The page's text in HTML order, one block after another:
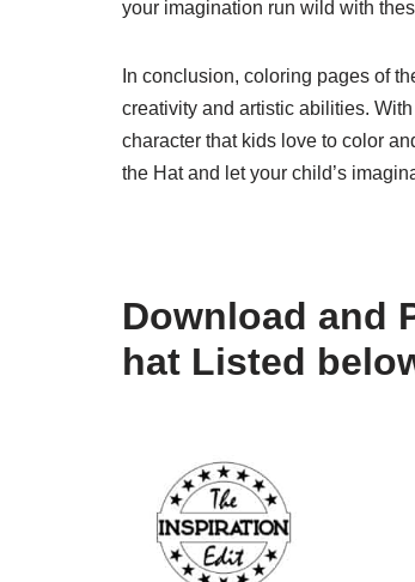
your imagination run wild with
In conclusion, coloring pages of
creativity and artistic abilities.
character that kids love to color
the Hat and let your child’s
Download and
hat Listed